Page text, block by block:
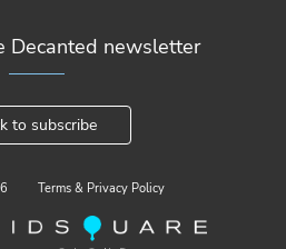
Decanted newsletter
to subscribe
Terms & Privacy Policy